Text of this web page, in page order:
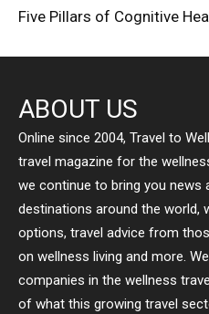
Five Pillars of Cognitive
ABOUT US
Online since 2004, Travel to
travel magazine for the
we continue to bring you
destinations around the world,
options, travel advice from
on wellness living and more.
companies in the wellness
of what this growing travel